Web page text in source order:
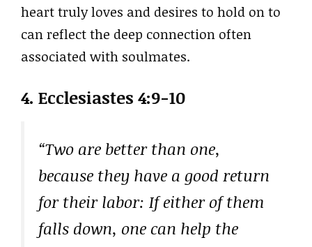
heart truly loves and desires to hold on to
can reflect the deep connection often
associated with soulmates.
4. Ecclesiastes 4:9-10
“Two are better than one,
because they have a good return
for their labor: If either of them
falls down, one can help the